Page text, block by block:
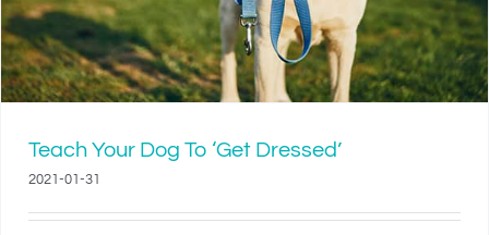
Teach Your Dog To ‘Get Dressed’
2021-01-31